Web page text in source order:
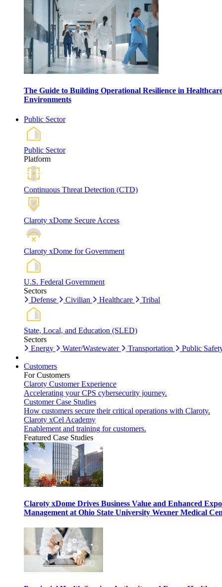
The Guide to Building Operational Resilience in
Environments
Public Sector
Public Sector
Platform
Continuous Threat Detection (CTD)
Claroty xDome Secure Access
Claroty xDome for Government
U.S. Federal Government
Sectors
Defense
Civilian Healthcare Tribal
State, Local, and Education (SLED)
Sectors
Energy
Water/Wastewater Transportation Public
Customers
For Customers
Claroty Customer Experience
Accelerating your CPS cybersecurity journey.
Customer Case Studies
How customers secure their critical operations with Claroty.
Claroty xCel Academy
Enablement and training for customers.
Featured Case Studies
Claroty xDome Drives Business Value and Enhanced
Management at Ohio State University Wexner Medical